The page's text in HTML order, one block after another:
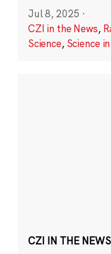
Jul 8, 2025 ·
CZI in the News,
Science, Science
CZI IN THE NEWS